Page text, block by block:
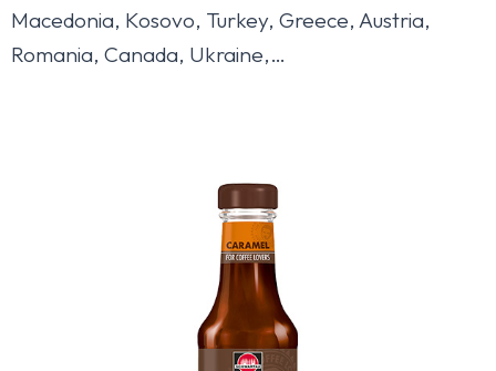
Macedonia, Kosovo, Turkey, Greece, Austria,
Romania, Canada, Ukraine,…